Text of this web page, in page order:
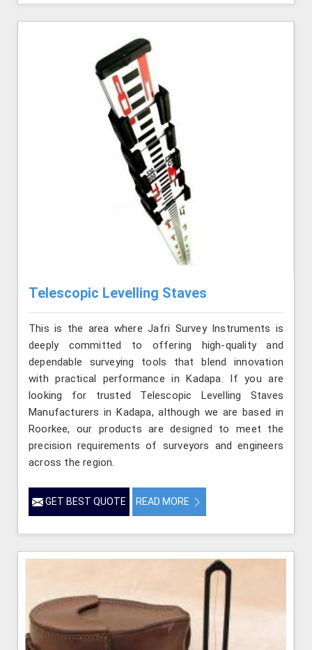
Telescopic Levelling Staves
This is the area where Jafri Survey Instruments is
deeply committed to offering high-quality and
dependable surveying tools that blend innovation
with practical performance in Kadapa. If you are
looking for trusted Telescopic Levelling Staves
Manufacturers in Kadapa, although we are based in
Roorkee, our products are designed to meet the
precision requirements of surveyors and engineers
across the region.
GET BEST QUOTE READ MORE